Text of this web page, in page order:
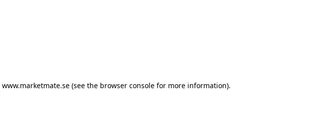
www.marketmate.se (see the browser console for more information).